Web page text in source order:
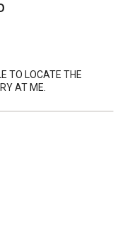
TO LOCATE THE
AT ME.